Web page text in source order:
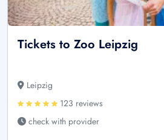
Tickets to Zoo Leipzig
Leipzig
123 reviews
check with provider